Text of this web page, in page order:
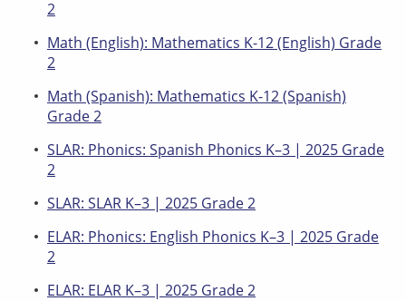
2
Math (English): Mathematics K-12 (English) Grade
2
Math (Spanish): Mathematics K-12 (Spanish)
Grade 2
SLAR: Phonics: Spanish Phonics K–3 | 2025 Grade
2
SLAR: SLAR K–3 | 2025 Grade 2
ELAR: Phonics: English Phonics K–3 | 2025 Grade
2
ELAR: ELAR K–3 | 2025 Grade 2